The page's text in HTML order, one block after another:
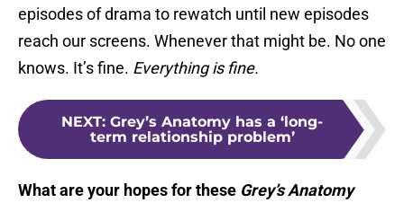
episodes of drama to rewatch until new episodes
reach our screens. Whenever that might be. No one
knows. It’s fine. Everything is fine.
NEXT: Grey’s Anatomy has a ‘long-
term relationship problem’
What are your hopes for these Grey’s Anatomy